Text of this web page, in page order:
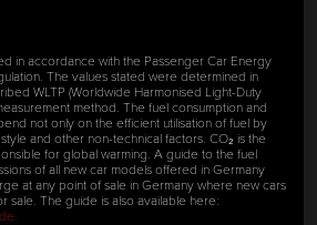
in accordance with the Passenger Car Energy
The values stated were determined in
WLTP (Worldwide Harmonised Light-Duty
method. The fuel consumption and
not only on the efficient utilisation of fuel by
and other non-technical factors. CO₂ is the
for global warming. A guide to the fuel
of all new car models offered in Germany
at any point of sale in Germany where new cars
sale. The guide is also available here: